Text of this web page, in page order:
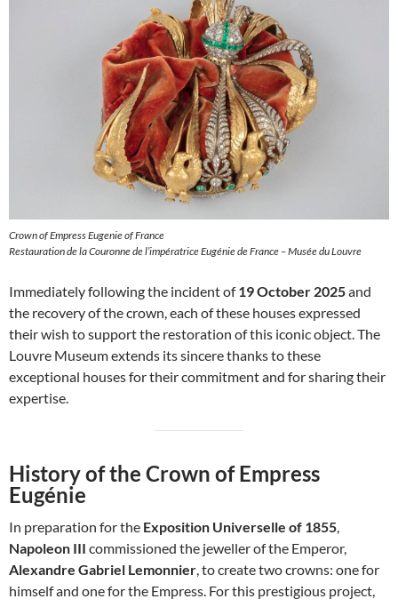
Crown of Empress Eugenie of France
Restauration de la Couronne de l’impératrice Eugénie de France – Musée du Louvre
Immediately following the incident of19 October 2025and
the recovery of the crown, each of these houses expressed
their wish to support the restoration of this iconic object. The
Louvre Museum extends its sincere thanks to these
exceptional houses for their commitment and for sharing their
expertise.
History of the Crown of Empress
Eugénie
In preparation for the Exposition Universelle of 1855
Napoleon III commissioned the jeweller of the Emperor,
Alexandre Gabriel Lemonnier , to create two crowns: one for
himself and one for the Empress. For this prestigious project,